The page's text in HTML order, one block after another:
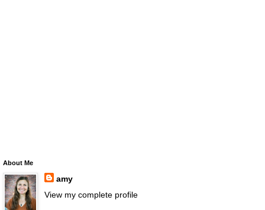
About Me
amy
View my complete profile